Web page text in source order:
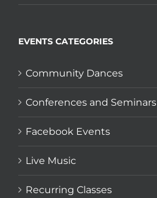
EVENTS CATEGORIES
Community Dances
Conferences and Seminars
Facebook Events
Live Music
Recurring Classes